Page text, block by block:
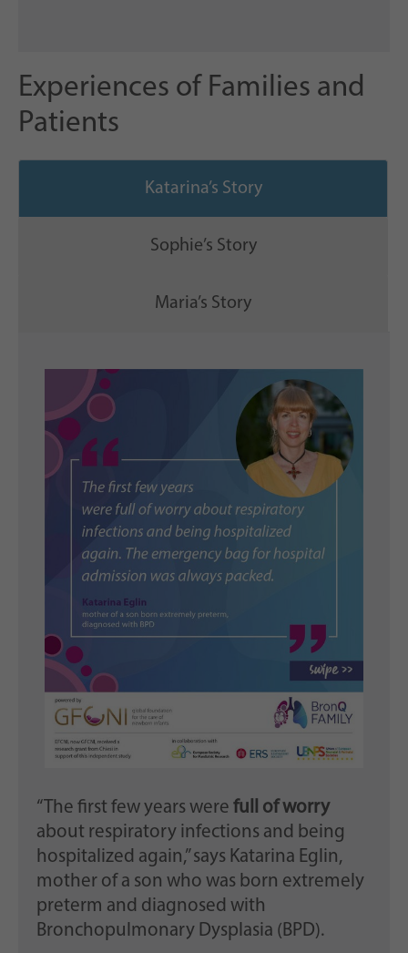
Experiences of Families and
Patients
Katarina’s Story
Sophie’s Story
Maria’s Story
“The first few years were full of worry
about respiratory infections and being
hospitalized again,” says Katarina Eglin,
mother of a son who was born extremely
preterm and diagnosed with
Bronchopulmonary Dysplasia (BPD).